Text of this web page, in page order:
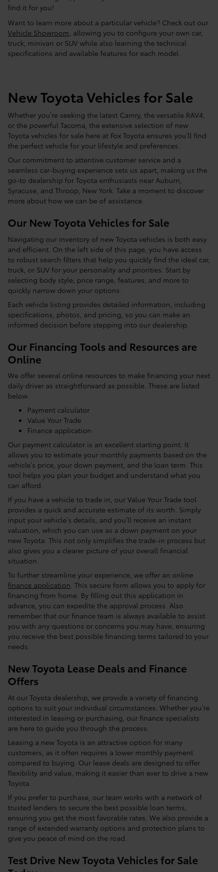
find it for you!
Want to learn more about a particular vehicle? Check out our
Vehicle Showroom , allowing you to configure your own car,
truck, minivan or SUV while also learning the technical
specifications and available features for each model.
New Toyota Vehicles for Sale
Whether you’re seeking the latest Camry, the versatile RAV4,
or the powerful Tacoma, the extensive selection of new
Toyota vehicles for sale here at Fox Toyota ensures you’ll find
the perfect vehicle for your lifestyle and preferences.
Our commitment to attentive customer service and a
seamless car-buying experience sets us apart, making us the
go-to dealership for Toyota enthusiasts near Auburn,
Syracuse, and Throop, New York. Take a moment to discover
more about how we can be of assistance.
Our New Toyota Vehicles for Sale
Navigating our inventory of new Toyota vehicles is both easy
and efficient. On the left side of this page, you have access
to robust search filters that help you quickly find the ideal car,
truck, or SUV for your personality and priorities. Start by
selecting body style, price range, features, and more to
quickly narrow down your options.
Each vehicle listing provides detailed information, including
specifications, photos, and pricing, so you can make an
informed decision before stepping into our dealership.
Our Financing Tools and Resources are
Online
We offer several online resources to make financing your next
daily driver as straightforward as possible. These are listed
below.
Payment calculator
Value Your Trade
Finance application
Our payment calculator is an excellent starting point. It
allows you to estimate your monthly payments based on the
vehicle’s price, your down payment, and the loan term. This
tool helps you plan your budget and understand what you
can afford.
If you have a vehicle to trade in, our Value Your Trade tool
provides a quick and accurate estimate of its worth. Simply
input your vehicle’s details, and you’ll receive an instant
valuation, which you can use as a down payment on your
new Toyota. This not only simplifies the trade-in process but
also gives you a clearer picture of your overall financial
situation.
To further streamline your experience, we offer an online
finance application. This secure form allows you to apply for
financing from home. By filling out this application in
advance, you can expedite the approval process. Also
remember that our finance team is always available to assist
you with any questions or concerns you may have, ensuring
you receive the best possible financing terms tailored to your
needs.
New Toyota Lease Deals and Finance
Offers
At our Toyota dealership, we provide a variety of financing
options to suit your individual circumstances. Whether you’re
interested in leasing or purchasing, our finance specialists
are here to guide you through the process.
Leasing a new Toyota is an attractive option for many
customers, as it often requires a lower monthly payment
compared to buying. Our lease deals are designed to offer
flexibility and value, making it easier than ever to drive a new
Toyota.
If you prefer to purchase, our team works with a network of
trusted lenders to secure the best possible loan terms,
ensuring you get the most favorable rates. We also provide a
range of extended warranty options and protection plans to
give you peace of mind on the road.
Test Drive New Toyota Vehicles for Sale